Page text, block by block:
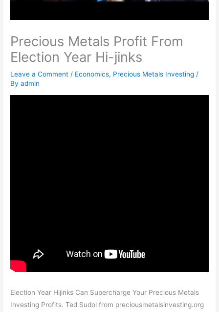
Precious Metals Profit From
Election Year Hi-jinks
Leave a Comment / Economics, Precious Metals Investing /
Byadmin
Election Year Hijinks Can Supercharge Your Precious Metals
Investing Profits. Ted Sudol from preciousmetalsinvesting.org